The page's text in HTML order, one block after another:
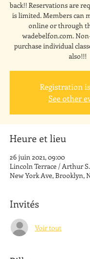
back!! Reservations are
is limited. Members can
online or through
wadebelfon.com.
purchase individual
also!!!
Registration
See other
Heure et lieu
26 juin 2021, 09:00
Lincoln Terrace / Arthur
New York Ave, Brooklyn,
Invités
Voir tout